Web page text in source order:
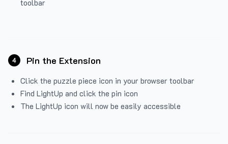
toolbar
4 Pin the Extension
Click the puzzle piece icon in your browser toolbar
Find LightUp and click the pin icon
The LightUp icon will now be easily accessible